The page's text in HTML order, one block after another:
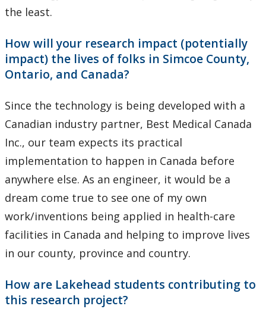
the least.
How will your research impact (potentially
impact) the lives of folks in Simcoe County,
Ontario, and Canada?
Since the technology is being developed with a
Canadian industry partner, Best Medical Canada
Inc., our team expects its practical
implementation to happen in Canada before
anywhere else. As an engineer, it would be a
dream come true to see one of my own
work/inventions being applied in health-care
facilities in Canada and helping to improve lives
in our county, province and country.
How are Lakehead students contributing to
this research project?